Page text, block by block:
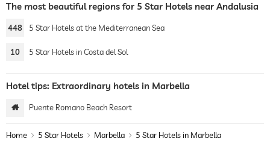
The most beautiful regions for 5 Star Hotels near Andalusia
448 5 Star Hotels at the Mediterranean Sea
10 5 Star Hotels in Costa del Sol
Hotel tips: Extraordinary hotels in Marbella
Puente Romano Beach Resort
Home 5 Star Hotels Marbella 5 Star Hotels in Marbella